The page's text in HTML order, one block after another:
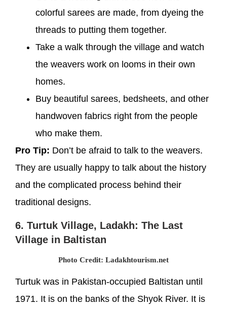
colorful sarees are made, from dyeing the
threads to putting them together.
Take a walk through the village and watch
the weavers work on looms in their own
homes.
Buy beautiful sarees, bedsheets, and other
handwoven fabrics right from the people
who make them.
Pro Tip: Don’t be afraid to talk to the weavers.
They are usually happy to talk about the history
and the complicated process behind their
traditional designs.
6. Turtuk Village, Ladakh: The Last
Village in Baltistan
Photo Credit: Ladakhtourism.net
Turtuk was in Pakistan-occupied Baltistan until
1971. It is on the banks of the Shyok River. It is